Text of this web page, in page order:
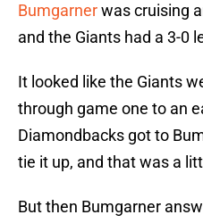
Bumgarnerwas cruising
and the Giants had a 3-0
It looked like the Giants
through game one to an
Diamondbacks got to
tie it up, and that was a
But then Bumgarner